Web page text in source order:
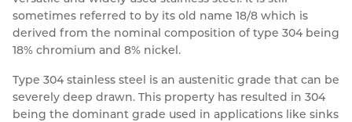
Resources
Contact
Nickel Alloys
Special Steels
Titanium
Aluminium Sections
Post Fixings
Post Fabrication
Road Traffic Sign Products
Portsmouth
Central Distribution & Warehouse
sometimes referred to by its old name 18/8 which is
derived from the nominal composition of type 304 being
18% chromium and 8% nickel.
Type 304 stainless steel is an austenitic grade that can be
severely deep drawn. This property has resulted in 304
being the dominant grade used in applications like sinks